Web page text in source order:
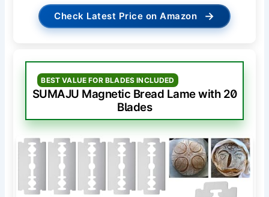
Check Latest Price on Amazon →
BEST VALUE FOR BLADES INCLUDED
SUMAJU Magnetic Bread Lame with 20
Blades